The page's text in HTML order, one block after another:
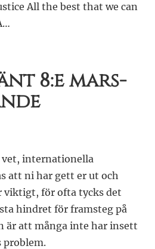
All the best that we can
8:e mars-
vet, internationella
att ni har gett er ut och
viktigt, för ofta tycks det
hindret för framsteg på
är att många inte har insett